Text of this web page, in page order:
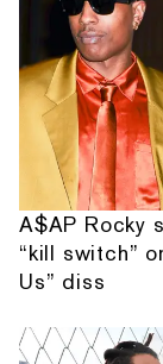
A$AP Rocky
“kill switch”
Us” diss